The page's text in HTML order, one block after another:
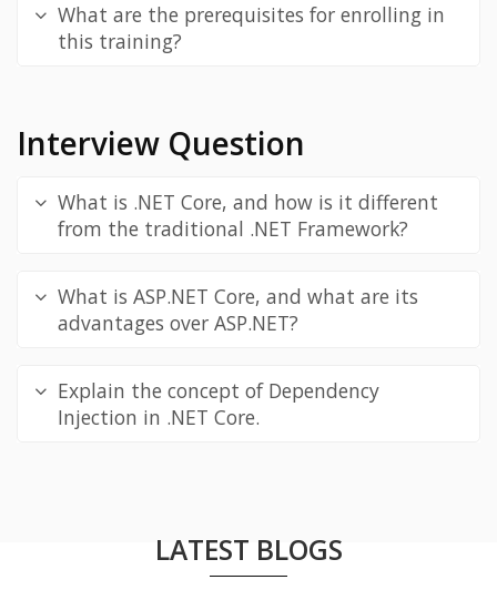
What are the prerequisites for enrolling in
this training?
Interview Question
What is .NET Core, and how is it different
from the traditional .NET Framework?
What is ASP.NET Core, and what are its
advantages over ASP.NET?
Explain the concept of Dependency
Injection in .NET Core.
LATEST BLOGS